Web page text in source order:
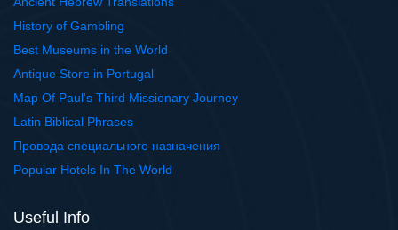
History of Gambling
Best Museums in the World
Antique Store in Portugal
Map Of Paul's Third Missionary Journey
Latin Biblical Phrases
Провода специального назначения
Popular Hotels In The World
Useful Info